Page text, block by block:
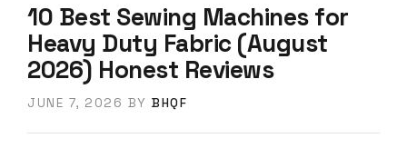
10 Best Sewing Machines for
Heavy Duty Fabric (August
2026) Honest Reviews
JUNE 7, 2026 BY BHQF